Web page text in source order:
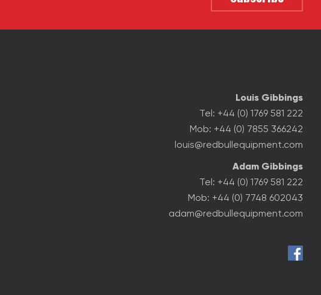
Louis Gibbings
Tel: +44 (0) 1769 581 222
Mob: +44 (0) 7855 366242
louis@redbullequipment.com
Adam Gibbings
Tel: +44 (0) 1769 581 222
Mob: +44 (0) 7748 602043
adam@redbullequipment.com